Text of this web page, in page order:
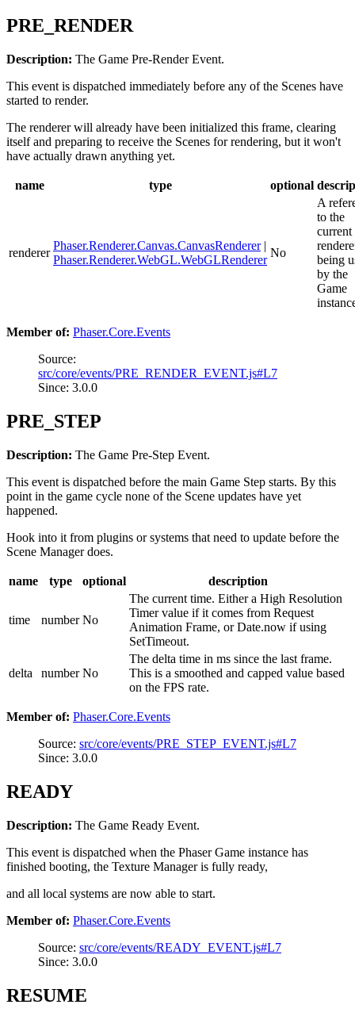
PRE_RENDER
Description: The Game Pre-Render Event.
This event is dispatched immediately before any of the Scenes have
started to render.
The renderer will already have been initialized this frame, clearing
itself and preparing to receive the Scenes for rendering, but it won't
have actually drawn anything yet.
name type optional
renderer
Phaser.Renderer.Canvas.CanvasRenderer|
Phaser.Renderer.WebGL.WebGLRenderer
No
A
to the
current
being
by the
Game
Member of: Phaser.Core.Events
Source:
src/core/events/PRE_RENDER_EVENT.js#L7
Since: 3.0.0
PRE_STEP
Description: The Game Pre-Step Event.
This event is dispatched before the main Game Step starts. By this
point in the game cycle none of the Scene updates have yet
happened.
Hook into it from plugins or systems that need to update before the
Scene Manager does.
name type optional description
time number No
The current time. Either a High Resolution
Timer value if it comes from Request
Animation Frame, or Date.now if using
SetTimeout.
delta number No
The delta time in ms since the last frame.
This is a smoothed and capped value based
on the FPS rate.
Member of: Phaser.Core.Events
Source: src/core/events/PRE_STEP_EVENT.js#L7
Since: 3.0.0
READY
Description: The Game Ready Event.
This event is dispatched when the Phaser Game instance has
finished booting, the Texture Manager is fully ready,
and all local systems are now able to start.
Member of: Phaser.Core.Events
Source: src/core/events/READY_EVENT.js#L7
Since: 3.0.0
RESUME